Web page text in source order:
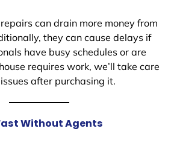
can drain more money from
they can cause delays if
have busy schedules or are
requires work, we’ll take care
after purchasing it.
Without Agents